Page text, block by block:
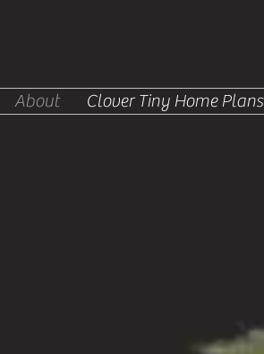
About Clover Tiny Home Plans